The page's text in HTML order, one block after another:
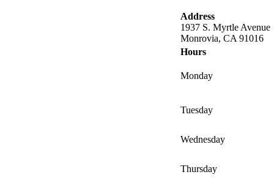
Address
1937 S. Myrtle Avenue
Monrovia, CA 91016
Hours
Monday
Tuesday
Wednesday
Thursday